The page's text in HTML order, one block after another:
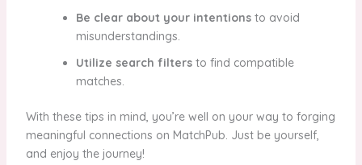
Be clear about your intentionsto avoid
misunderstandings.
Utilize search filtersto find compatible
matches.
With these tips in mind, you’re well on your way to forging
meaningful connections on MatchPub. Just be yourself,
and enjoy the journey!